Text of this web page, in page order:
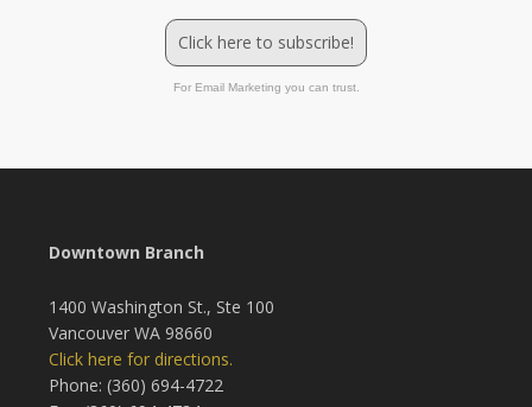
Click here to subscribe!
For Email Marketing you can trust.
Downtown Branch
1400 Washington St., Ste 100
Vancouver WA 98660
Click here for directions.
Phone: (360) 694-4722